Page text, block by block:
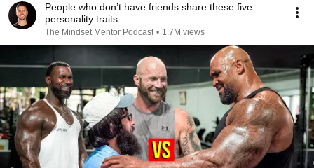
People who don’t have friends share these five
personality traits
The Mindset Mentor Podcast • 1.7M views